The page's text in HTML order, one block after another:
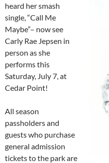
heard her smash
single, “Call Me
Maybe”– now see
Carly Rae Jepsen in
person as she
performs this
Saturday, July 7, at
Cedar Point!
All season
passholders and
guests who purchase
general admission
tickets to the park are